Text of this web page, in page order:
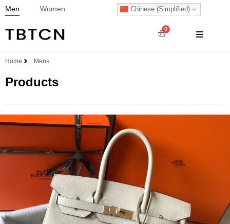
Men Women Chinese (Simplified)
0
Home Mens
Products